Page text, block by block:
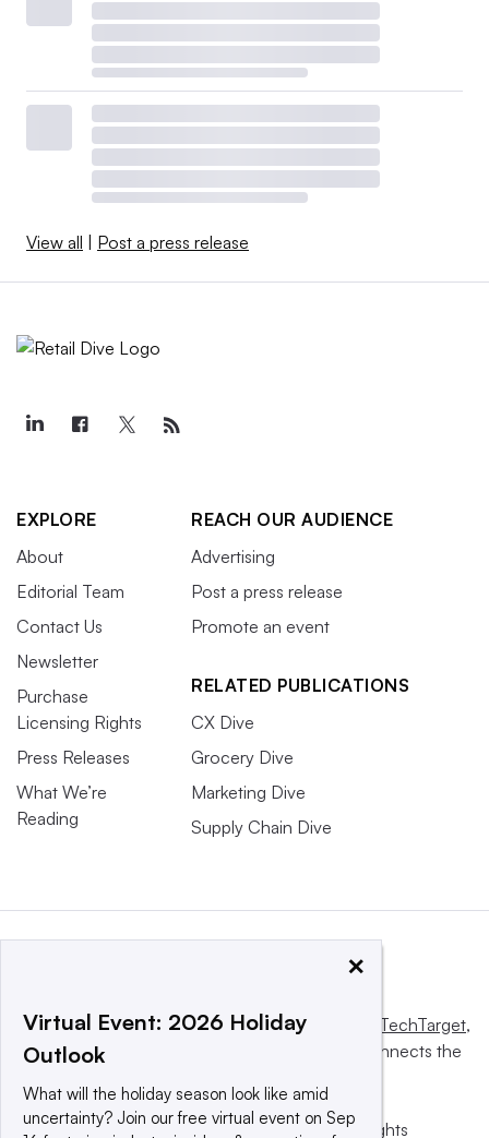
View all | Post a press release
EXPLORE
About
Editorial Team
Contact Us
Newsletter
Purchase
Licensing Rights
Press Releases
What We’re
Reading
REACH OUR AUDIENCE
Advertising
Post a press release
Promote an event
RELATED PUBLICATIONS
CX Dive
Grocery Dive
Marketing Dive
Supply Chain Dive
This website is owned and operated by Informa TechTarget,
a global network that informs, influences and connects the
© 2025 TechTarget, Inc. or its subsidiaries. All rights
×
Virtual Event: 2026 Holiday
Outlook
What will the holiday season look like amid
uncertainty? Join our free virtual event on Sep